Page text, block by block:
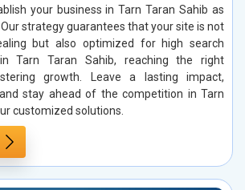
your business in Tarn Taran Sahib as
strategy guarantees that your site is not
but also optimized for high search
Tarn Taran Sahib, reaching the right
growth. Leave a lasting impact,
stay ahead of the competition in Tarn
customized solutions.